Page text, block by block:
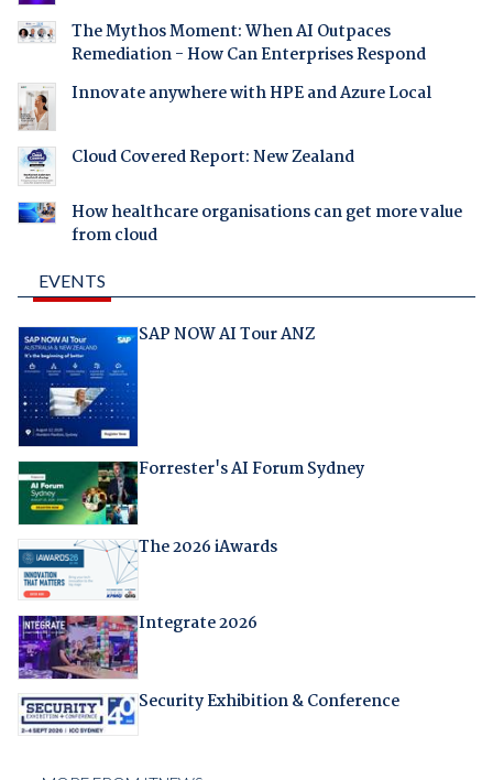
The Mythos Moment: When AI Outpaces
Remediation - How Can Enterprises Respond
Innovate anywhere with HPE and Azure Local
Cloud Covered Report: New Zealand
How healthcare organisations can get more value
from cloud
EVENTS
SAP NOW AI Tour ANZ
Forrester's AI Forum Sydney
The 2026 iAwards
Integrate 2026
Security Exhibition & Conference